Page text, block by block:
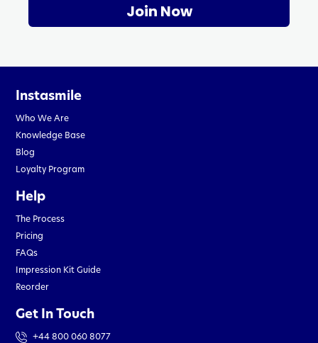
Join Now
Instasmile
Who We Are
Knowledge Base
Blog
Loyalty Program
Help
The Process
Pricing
FAQs
Impression Kit Guide
Reorder
Get In Touch
+44 800 060 8077